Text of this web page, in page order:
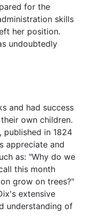
for the
skills
her position.
undoubtedly
and had success
own children.
, published in 1824
appreciate and
as: "Why do we
this month
grow on trees?"
extensive
understanding of